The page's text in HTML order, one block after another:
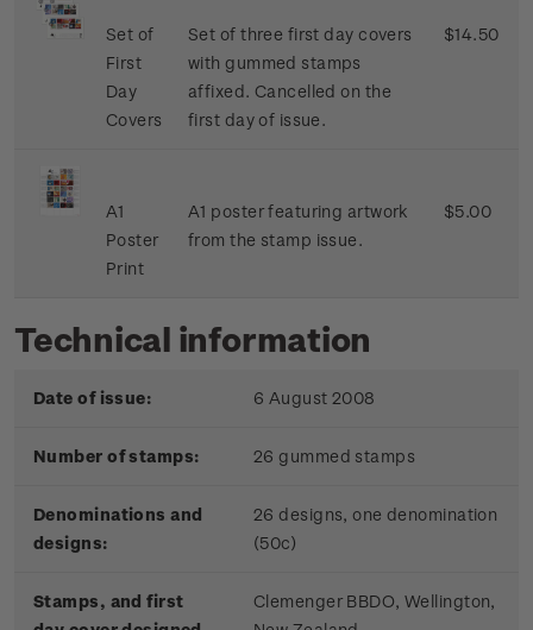
Set of
First
Day
Covers
Set of three first day covers
with gummed stamps
affixed. Cancelled on the
first day of issue.
$14.50
A1
Poster
Print
A1 poster featuring artwork
from the stamp issue.
$5.00
Technical information
Date of issue: 6 August 2008
Number of stamps: 26 gummed stamps
Denominations and
designs:
26 designs, one denomination
(50c)
Stamps, and first
Clemenger BBDO, Wellington,